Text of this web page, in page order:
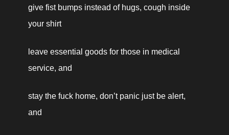
give fist bumps instead of hugs, cough inside
your shirt
leave essential goods for those in medical
service, and
stay the fuck home, don’t panic just be alert,
and